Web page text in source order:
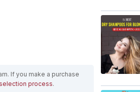
If you make a purchase
process.